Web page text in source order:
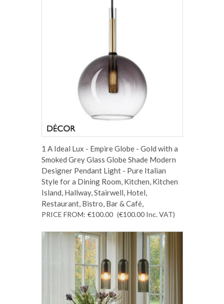
1 A Ideal Lux - Empire Globe - Gold with a
Smoked Grey Glass Globe Shade Modern
Designer Pendant Light - Pure Italian
Style for a Dining Room, Kitchen, Kitchen
Island, Hallway, Stairwell, Hotel,
Restaurant, Bistro, Bar & Café,
PRICE FROM: €100.00 (€100.00 Inc. VAT)